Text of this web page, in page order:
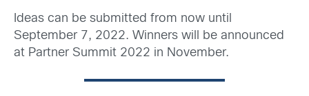
Ideas can be submitted from now until
September 7, 2022. Winners will be announced
at Partner Summit 2022 in November.